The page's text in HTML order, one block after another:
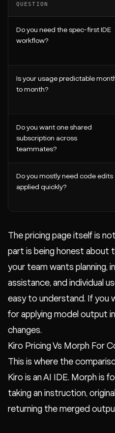
QUESTION
Do you need the spec-first IDE
workflow?
Is your usage predictable
to month?
Do you want one shared
subscription across
teammates?
Do you mostly need code edits
applied quickly?
The pricing page itself is
part is being honest about
your team wants planning,
assistance, and individual
easy to understand. If you
for applying model output
changes.
Kiro Pricing Vs Morph For
This is where the
Kiro is an AI IDE. Morph is
taking an instruction,
returning the merged